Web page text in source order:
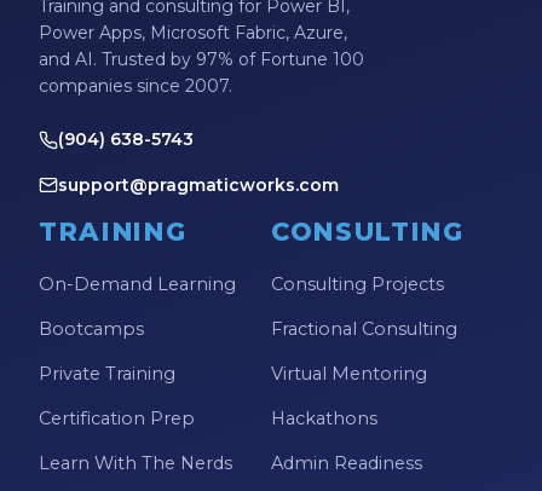
Training and consulting for Power BI,
Power Apps, Microsoft Fabric, Azure,
and AI. Trusted by 97% of Fortune 100
companies since 2007.
(904) 638-5743
support@pragmaticworks.com
TRAINING
On-Demand Learning
Bootcamps
Private Training
Certification Prep
Learn With The Nerds
CONSULTING
Consulting Projects
Fractional Consulting
Virtual Mentoring
Hackathons
Admin Readiness